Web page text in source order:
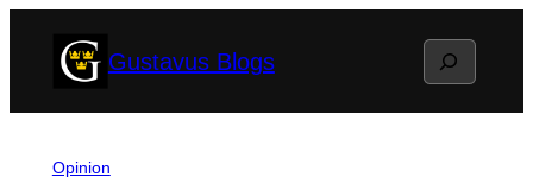
Gustavus Blogs Search
Opinion